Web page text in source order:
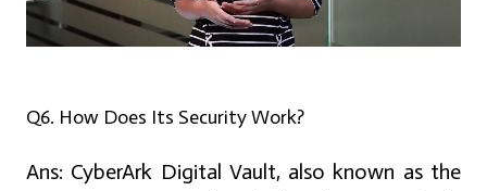
Q6. How Does Its Security Work?
Ans: CyberArk Digital Vault, also known as the